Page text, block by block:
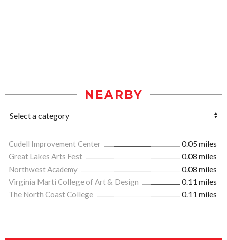
NEARBY
Cudell Improvement Center
0.05 miles
Great Lakes Arts Fest
0.08 miles
Northwest Academy
0.08 miles
Virginia Marti College of Art & Design
0.11 miles
The North Coast College
0.11 miles